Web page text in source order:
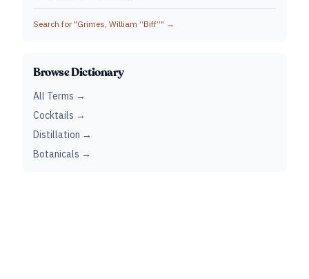
Search for "Grimes, William “Biff”" →
Browse Dictionary
All Terms →
Cocktails →
Distillation →
Botanicals →